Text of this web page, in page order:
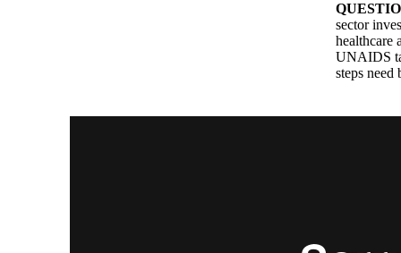
sector
healthcare
UNAIDS
steps